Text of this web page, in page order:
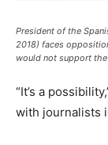
President of the
2018) faces
would not support
“It’s a
with journalists